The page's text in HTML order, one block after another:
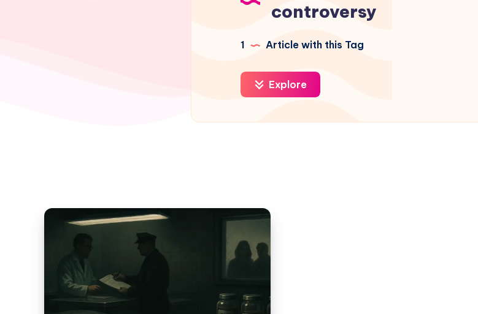
controversy
1 Article with this Tag
Explore